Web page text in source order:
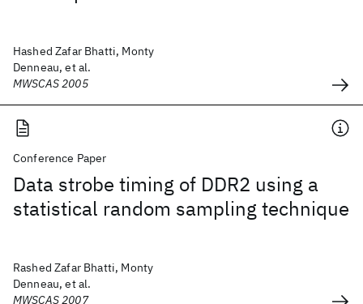
Hashed Zafar Bhatti, Monty
Denneau, et al.
MWSCAS 2005
Conference Paper
Data strobe timing of DDR2 using a
statistical random sampling technique
Rashed Zafar Bhatti, Monty
Denneau, et al.
MWSCAS 2007